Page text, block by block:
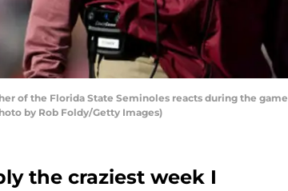
of the Florida State Seminoles reacts during the
by Rob Foldy/Getty Images)
the craziest week I